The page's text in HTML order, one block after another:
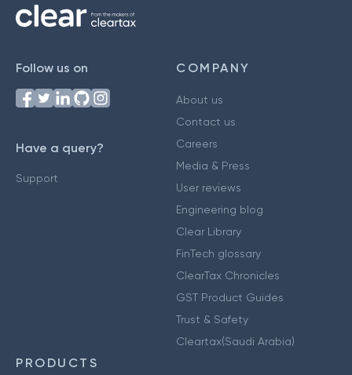
Follow us on
Have a query?
Support
COMPANY
About us
Contact us
Careers
Media & Press
User reviews
Engineering blog
Clear Library
FinTech glossary
ClearTax Chronicles
GST Product Guides
Trust & Safety
Cleartax(Saudi Arabia)
PRODUCTS